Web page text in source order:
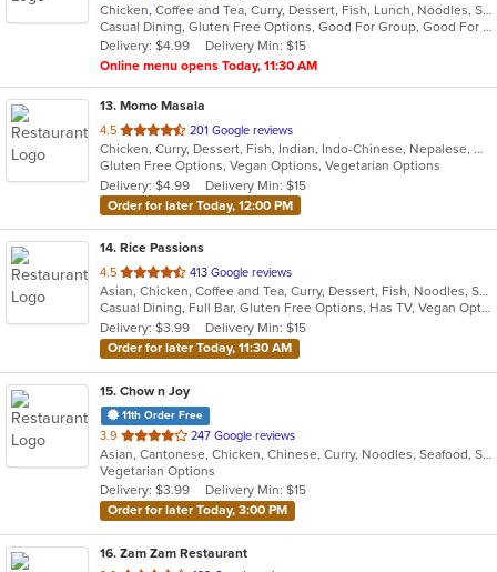
of
5
stars.
Chicken, Coffee and Tea, Curry, Dessert, Fish, Lunch, Noodles, Seafood, Soup, Thai, Wings
Casual Dining, Gluten Free Options, Good For Group, Good For Kids, Vegan Options, Vegetarian Options
Delivery: $4.99
Delivery Min: $15
Online menu opens Today, 11:30 AM
13. Momo Masala
4.5 out
of
5
stars.
201 Google reviews
Chicken, Curry, Dessert, Fish, Indian, Indo-Chinese, Nepalese, Noodles, Salads, Seafood, Vegetarian
Gluten Free Options, Vegan Options, Vegetarian Options
Delivery: $4.99
Delivery Min: $15
Order for later Today, 12:00 PM
14. Rice Passions
4.5 out
of
5
stars.
413 Google reviews
Asian, Chicken, Coffee and Tea, Curry, Dessert, Fish, Noodles, Salads, Seafood, Soup, Thai
Casual Dining, Full Bar, Gluten Free Options, Has TV, Vegan Options, Vegetarian Options
Delivery: $3.99
Delivery Min: $15
Order for later Today, 11:30 AM
15. Chow n Joy
11th Order Free
3.9 out
of
5
stars.
247 Google reviews
Asian, Cantonese, Chicken, Chinese, Curry, Noodles, Seafood, Soup, Szechuan, Wings
Vegetarian Options
Delivery: $3.99
Delivery Min: $15
Order for later Today, 3:00 PM
16. Zam Zam Restaurant